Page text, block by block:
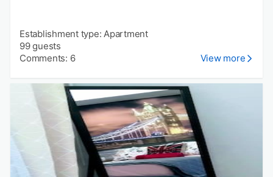
Establishment type: Apartment
99 guests
Comments: 6
View more